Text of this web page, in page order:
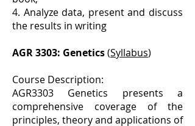
4. Analyze data, present and discuss
the results in writing
AGR 3303: Genetics(Syllabus)
Course Description:
AGR3303 Genetics presents a
comprehensive coverage of the
principles, theory and applications of